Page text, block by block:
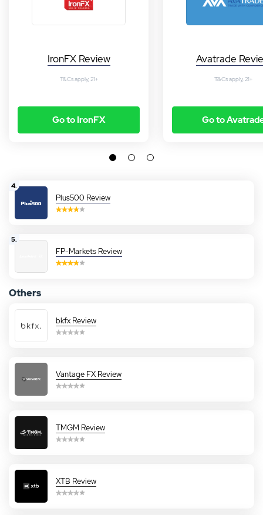
IronFX Review
T&Cs apply, 21+
Go to IronFX
Avatrade
T&Cs apply, 21+
Go to
4.
Plus500 Review
5.
FP-Markets Review
Others
bkfx Review
Vantage FX Review
TMGM Review
XTB Review